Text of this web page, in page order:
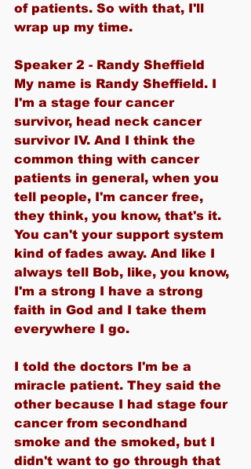
of patients. So with that, I'll
wrap up my time.
Speaker 2 - Randy Sheffield
My name is Randy Sheffield. I
I'm a stage four cancer
survivor, head neck cancer
survivor IV. And I think the
common thing with cancer
patients in general, when you
tell people, I'm cancer free,
they think, you know, that's it.
You can't your support system
kind of fades away. And like I
always tell Bob, like, you know,
I'm a strong I have a strong
faith in God and I take them
everywhere I go.
I told the doctors I'm be a
miracle patient. They said the
other because I had stage four
cancer from secondhand
smoke and the smoked, but I
didn't want to go through that